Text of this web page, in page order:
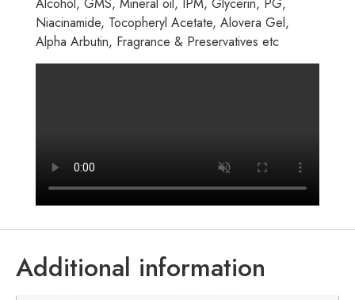
Alcohol, GMS, Mineral oil, IPM, Glycerin, PG,
Niacinamide, Tocopheryl Acetate, Alovera Gel,
Alpha Arbutin, Fragrance & Preservatives etc
Additional information